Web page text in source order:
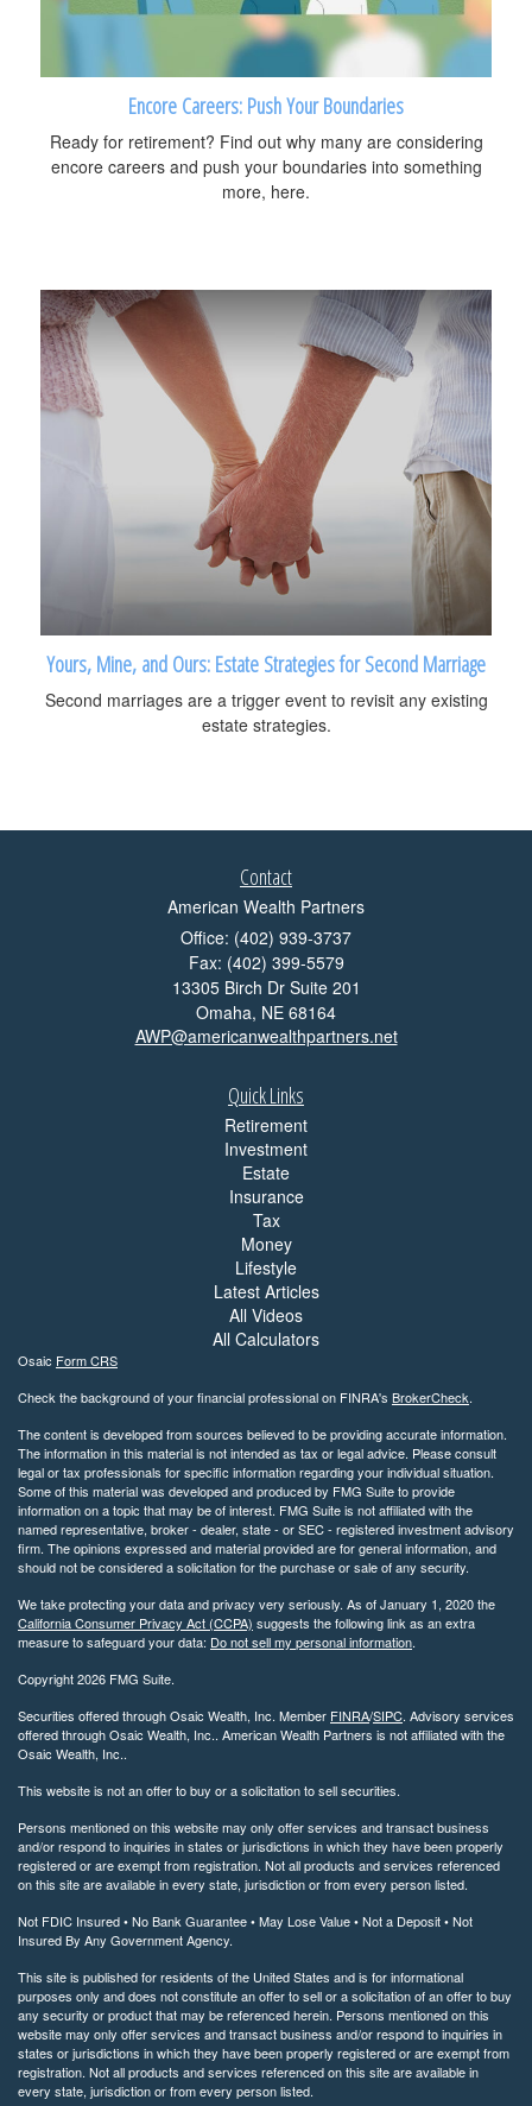
Encore Careers: Push Your Boundaries
Ready for retirement? Find out why many are considering
encore careers and push your boundaries into something
more, here.
Yours, Mine, and Ours: Estate Strategies for Second Marriage
Second marriages are a trigger event to revisit any existing
estate strategies.
Contact
American Wealth Partners
Office: (402) 939-3737
Fax: (402) 399-5579
13305 Birch Dr Suite 201
Omaha, NE 68164
AWP@americanwealthpartners.net
Quick Links
Retirement
Investment
Estate
Insurance
Tax
Money
Lifestyle
Latest Articles
All Videos
All Calculators
Osaic Form CRS
Check the background of your financial professional on FINRA's BrokerCheck.
The content is developed from sources believed to be providing accurate information.
The information in this material is not intended as tax or legal advice. Please consult
legal or tax professionals for specific information regarding your individual situation.
Some of this material was developed and produced by FMG Suite to provide
information on a topic that may be of interest. FMG Suite is not affiliated with the
named representative, broker - dealer, state - or SEC - registered investment advisory
firm. The opinions expressed and material provided are for general information, and
should not be considered a solicitation for the purchase or sale of any security.
We take protecting your data and privacy very seriously. As of January 1, 2020 the
California Consumer Privacy Act (CCPA) suggests the following link as an extra
measure to safeguard your data: Do not sell my personal information.
Copyright 2026 FMG Suite.
Securities offered through Osaic Wealth, Inc. Member FINRA/SIPC. Advisory services
offered through Osaic Wealth, Inc.. American Wealth Partners is not affiliated with the
Osaic Wealth, Inc..
This website is not an offer to buy or a solicitation to sell securities.
Persons mentioned on this website may only offer services and transact business
and/or respond to inquiries in states or jurisdictions in which they have been properly
registered or are exempt from registration. Not all products and services referenced
on this site are available in every state, jurisdiction or from every person listed.
Not FDIC Insured • No Bank Guarantee • May Lose Value • Not a Deposit • Not
Insured By Any Government Agency.
This site is published for residents of the United States and is for informational
purposes only and does not constitute an offer to sell or a solicitation of an offer to buy
any security or product that may be referenced herein. Persons mentioned on this
website may only offer services and transact business and/or respond to inquiries in
states or jurisdictions in which they have been properly registered or are exempt from
registration. Not all products and services referenced on this site are available in
every state, jurisdiction or from every person listed.